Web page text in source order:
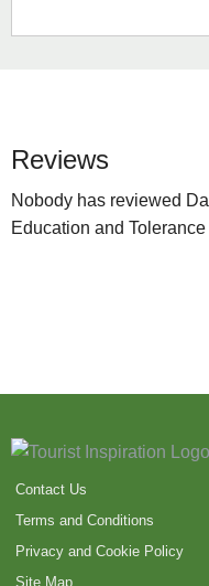
Reviews
Nobody has reviewed
Education and Tolerance
Contact Us
Terms and Conditions
Privacy and Cookie Policy
Site Map